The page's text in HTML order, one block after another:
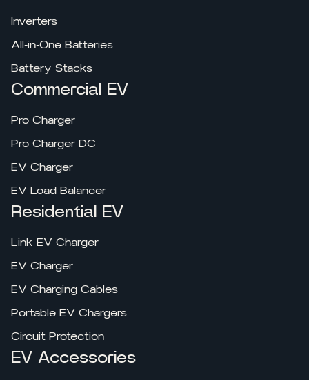
Inverters
All-in-One Batteries
Battery Stacks
Commercial EV
Pro Charger
Pro Charger DC
EV Charger
EV Load Balancer
Residential EV
Link EV Charger
EV Charger
EV Charging Cables
Portable EV Chargers
Circuit Protection
EV Accessories